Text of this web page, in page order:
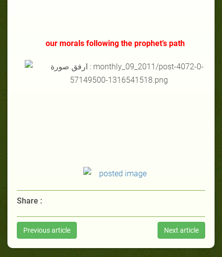
our morals following the prophet’s path
Share :
Previous article Next article